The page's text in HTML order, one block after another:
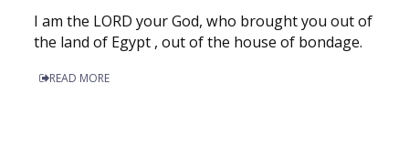
I am the LORD your God, who brought you out of
the land of Egypt , out of the house of bondage.
READ MORE